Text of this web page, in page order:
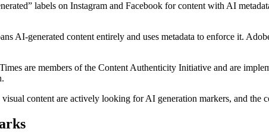
labels on Instagram and Facebook for content with AI
AI-generated content entirely and uses metadata to enforce it.
are members of the Content Authenticity Initiative and are
content are actively looking for AI generation markers, and the